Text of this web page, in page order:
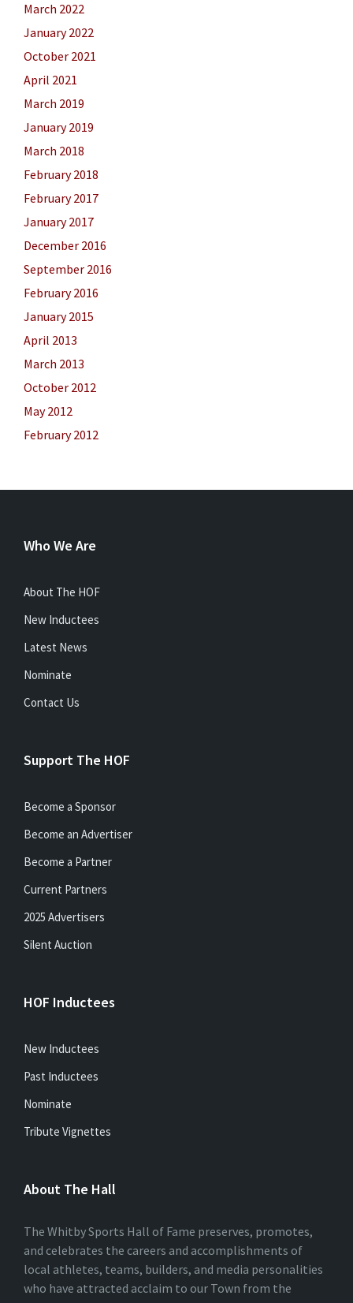
March 2022
January 2022
October 2021
April 2021
March 2019
January 2019
March 2018
February 2018
February 2017
January 2017
December 2016
September 2016
February 2016
January 2015
April 2013
March 2013
October 2012
May 2012
February 2012
Who We Are
About The HOF
New Inductees
Latest News
Nominate
Contact Us
Support The HOF
Become a Sponsor
Become an Advertiser
Become a Partner
Current Partners
2025 Advertisers
Silent Auction
HOF Inductees
New Inductees
Past Inductees
Nominate
Tribute Vignettes
About The Hall
The Whitby Sports Hall of Fame preserves, promotes,
and celebrates the careers and accomplishments of
local athletes, teams, builders, and media personalities
who have attracted acclaim to our Town from the